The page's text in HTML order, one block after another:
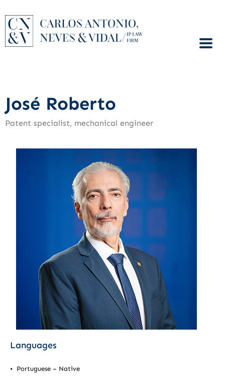
José Roberto
Patent specialist, mechanical engineer
Languages
• Portuguese – Native